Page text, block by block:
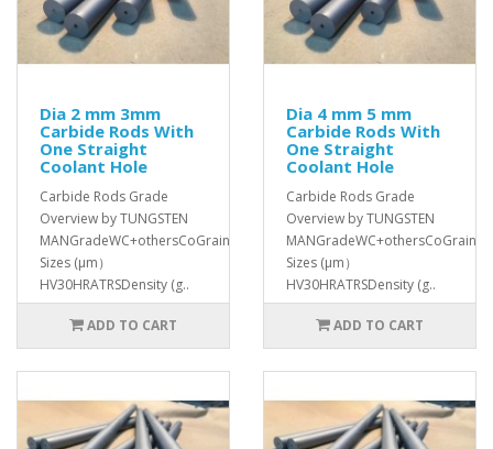
Dia 2 mm 3mm
Carbide Rods With
One Straight
Coolant Hole
Carbide Rods Grade
Overview by TUNGSTEN
MANGradeWC+othersCoGrain
Sizes (μm）
HV30HRATRSDensity (g..
ADD TO CART
Dia 4 mm 5 mm
Carbide Rods With
One Straight
Coolant Hole
Carbide Rods Grade
Overview by TUNGSTEN
MANGradeWC+othersCoGrain
Sizes (μm）
HV30HRATRSDensity (g..
ADD TO CART